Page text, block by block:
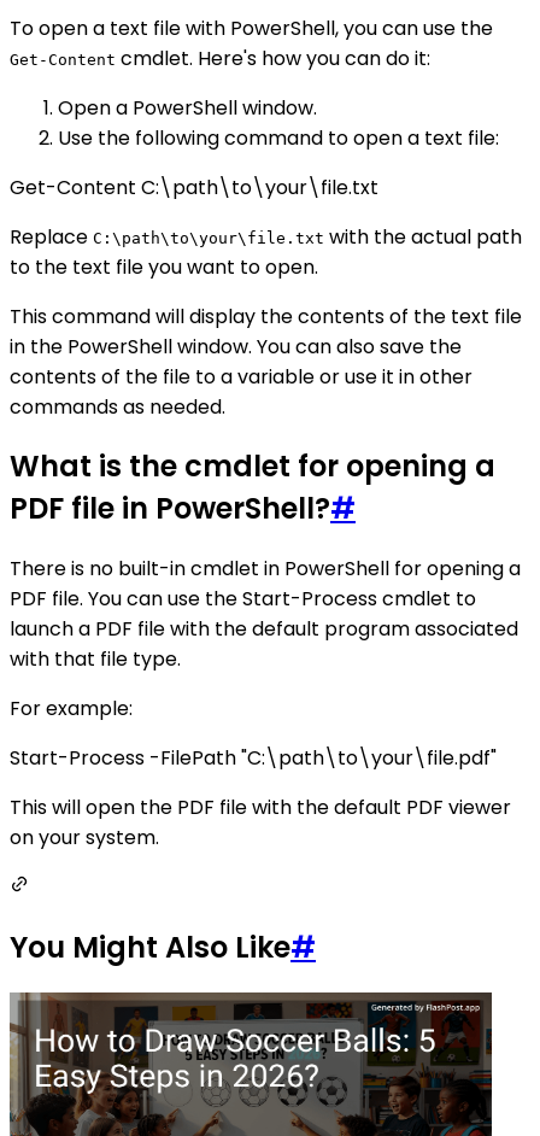
To open a text file with PowerShell, you can use the
Get-Content cmdlet. Here's how you can do it:
Open a PowerShell window.
Use the following command to open a text file:
Get-Content C:\path\to\your\file.txt
Replace C:\path\to\your\file.txt with the actual path
to the text file you want to open.
This command will display the contents of the text file
in the PowerShell window. You can also save the
contents of the file to a variable or use it in other
commands as needed.
What is the cmdlet for opening a
PDF file in PowerShell?#
There is no built-in cmdlet in PowerShell for opening a
PDF file. You can use the Start-Process cmdlet to
launch a PDF file with the default program associated
with that file type.
For example:
Start-Process -FilePath "C:\path\to\your\file.pdf"
This will open the PDF file with the default PDF viewer
on your system.
You Might Also Like#